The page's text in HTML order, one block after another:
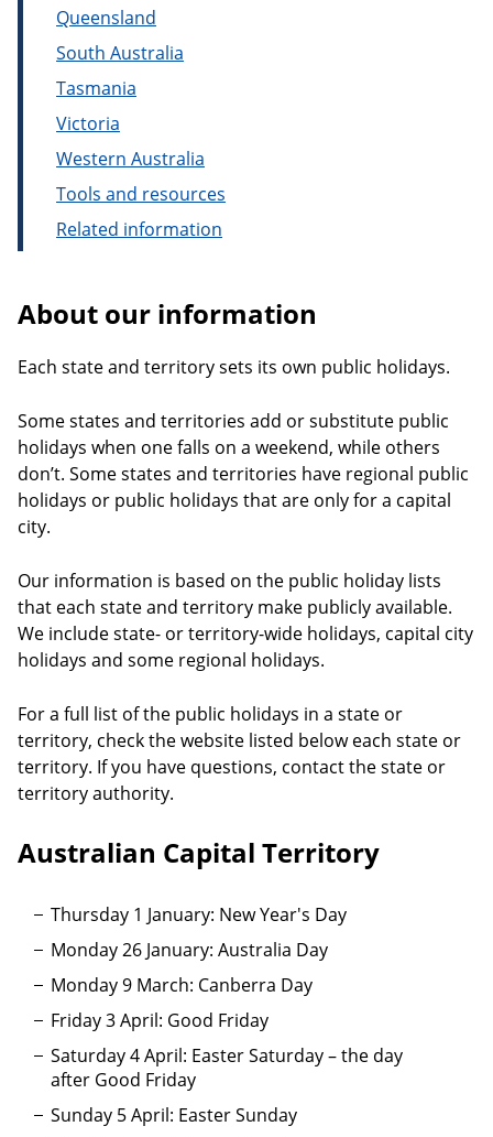
Queensland
South Australia
Tasmania
Victoria
Western Australia
Tools and resources
Related information
About our information
Each state and territory sets its own public holidays.
Some states and territories add or substitute public
holidays when one falls on a weekend, while others
don’t. Some states and territories have regional public
holidays or public holidays that are only for a capital
city.
Our information is based on the public holiday lists
that each state and territory make publicly available.
We include state- or territory-wide holidays, capital city
holidays and some regional holidays.
For a full list of the public holidays in a state or
territory, check the website listed below each state or
territory. If you have questions, contact the state or
territory authority.
Australian Capital Territory
Thursday 1 January: New Year's Day
Monday 26 January: Australia Day
Monday 9 March: Canberra Day
Friday 3 April: Good Friday
Saturday 4 April: Easter Saturday – the day
after Good Friday
Sunday 5 April: Easter Sunday